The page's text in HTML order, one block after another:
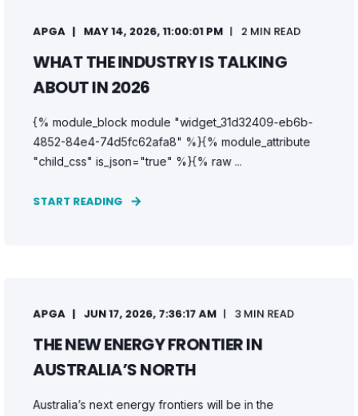
APGA MAY 14, 2026, 11:00:01 PM 2 MIN READ
WHAT THE INDUSTRY IS TALKING
ABOUT IN 2026
{% module_block module "widget_31d32409-eb6b-
4852-84e4-74d5fc62afa8" %}{% module_attribute
"child_css" is_json="true" %}{% raw ...
START READING
APGA JUN 17, 2026, 7:36:17 AM 3 MIN READ
THE NEW ENERGY FRONTIER IN
AUSTRALIA’S NORTH
Australia’s next energy frontiers will be in the